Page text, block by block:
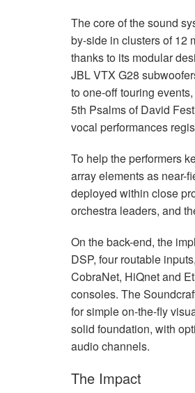
The core of the sound
by-side in clusters of 12
thanks to its modular
JBLVTX G28
to one-off touring
5th Psalms of David
vocal performances
To help the performers
array elements as near-
deployed within close
orchestra leaders, and
On the back-end, the
DSP, four routable
CobraNet, HiQnet and
consoles. The
for simple on-the-fly
solid foundation, with
audio channels.
The Impact